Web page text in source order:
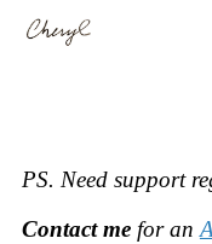
PS. Need support
Contact mefor an